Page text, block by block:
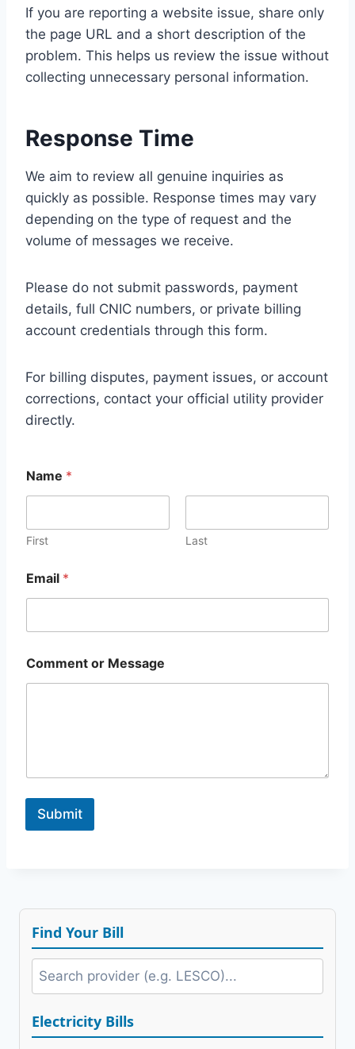
If you are reporting a website issue, share only
the page URL and a short description of the
problem. This helps us review the issue without
collecting unnecessary personal information.
Response Time
We aim to review all genuine inquiries as
quickly as possible. Response times may vary
depending on the type of request and the
volume of messages we receive.
Please do not submit passwords, payment
details, full CNIC numbers, or private billing
account credentials through this form.
For billing disputes, payment issues, or account
corrections, contact your official utility provider
directly.
Name *
First Last
Email *
e
s
m
Comment or Message
Submit
Find Your Bill
Electricity Bills